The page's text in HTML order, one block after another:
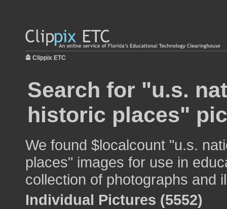
Clippix ETC
Search for "u.s.
historic places"
We found $localcount "u.s.
places" images for use in
collection of photographs and
Individual Pictures (5552)